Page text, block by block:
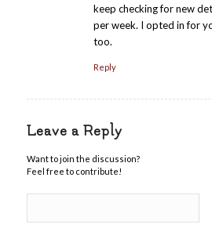
keep checking for new
per week. I opted in for
too.
Reply
Leave a Reply
Want to join the discussion?
Feel free to contribute!